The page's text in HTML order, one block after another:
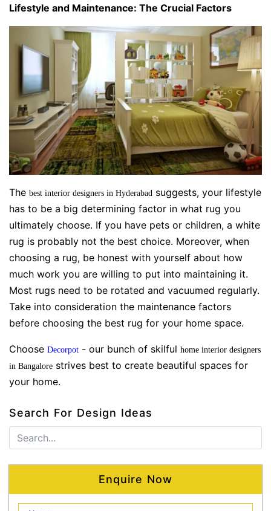
Lifestyle and Maintenance: The Crucial Factors
The best interior designers in Hyderabad suggests, your lifestyle
has to be a big determining factor in what rug you
ultimately choose. If you have pets or children, a white
rug is probably not the best choice. Moreover, when
choosing a rug, be honest with yourself about how
much work you are willing to put into maintaining it.
Most rugs need to be rotated and vacuumed regularly.
Take into consideration the maintenance factors
before choosing the best rug for your home space.
Choose Decorpot - our bunch of skilful home interior designers
in Bangalore strives best to create beautiful spaces for
your home.
Search For Design Ideas
Enquire Now